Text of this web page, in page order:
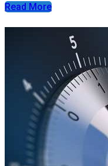
Read More